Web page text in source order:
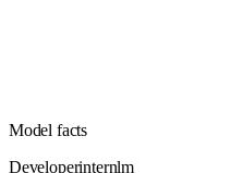
Model facts
Developerinternlm